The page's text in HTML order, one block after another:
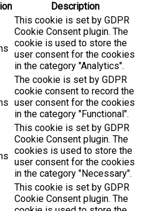
Description
This cookie is set by GDPR
Cookie Consent plugin. The
cookie is used to store the
user consent for the cookies
in the category "Analytics".
The cookie is set by GDPR
cookie consent to record the
user consent for the cookies
in the category "Functional".
This cookie is set by GDPR
Cookie Consent plugin. The
cookies is used to store the
user consent for the cookies
in the category "Necessary".
This cookie is set by GDPR
Cookie Consent plugin. The